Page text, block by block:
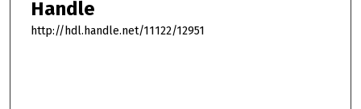
Handle
http://hdl.handle.net/11122/12951